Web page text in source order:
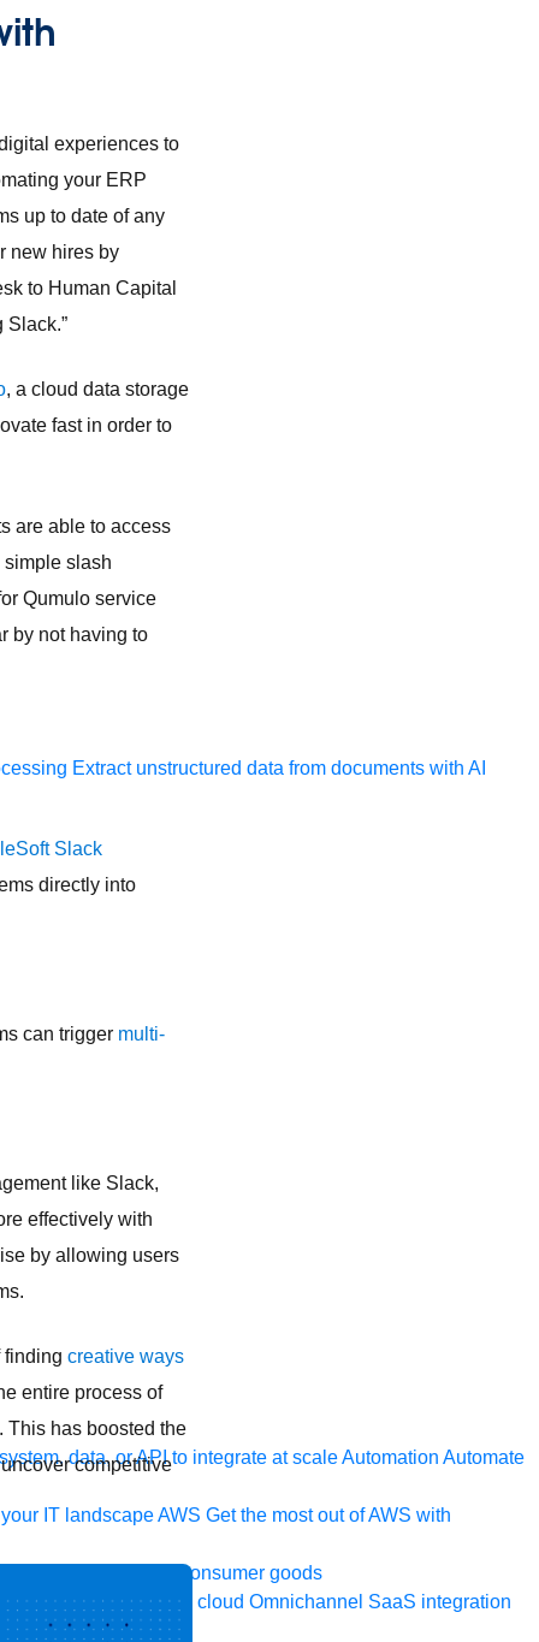
Extract unstructured data from documents with AI
data, or API to integrate at scaleAutomation Automate
IT landscapeAWS Get the most out of AWS with
Consumer goods
Move to the cloud Omnichannel SaaS integration
experiences to
your ERP
up to date of any
new hires by
to Human Capital
Slack.”
, a cloud data storage
fast in order to
are able to access
simple slash
Qumulo service
by not having to
Slack
directly into
can trigger multi-
like Slack,
effectively with
by allowing users
finding creative ways
entire process of
This has boosted the
competitive